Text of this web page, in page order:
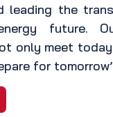
leading the
future.
only meet
for